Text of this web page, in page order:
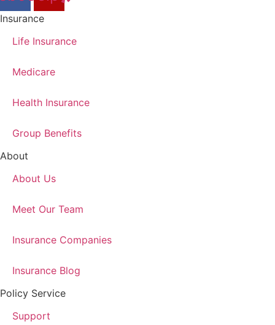
Insurance
Life Insurance
Medicare
Health Insurance
Group Benefits
About
About Us
Meet Our Team
Insurance Companies
Insurance Blog
Policy Service
Support